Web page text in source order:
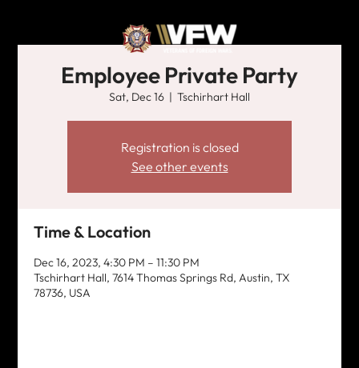
Employee Private Party
Sat, Dec 16
  |
Tschirhart Hall
Registration is closed
See other events
Time & Location
Dec 16, 2023, 4:30 PM – 11:30 PM
Tschirhart Hall, 7614 Thomas Springs Rd, Austin, TX
78736, USA